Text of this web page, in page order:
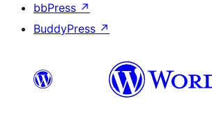
bbPress ↗
BuddyPress ↗